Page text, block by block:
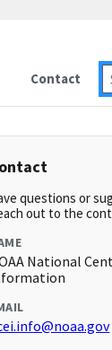
Contact
questions or
out to the
National